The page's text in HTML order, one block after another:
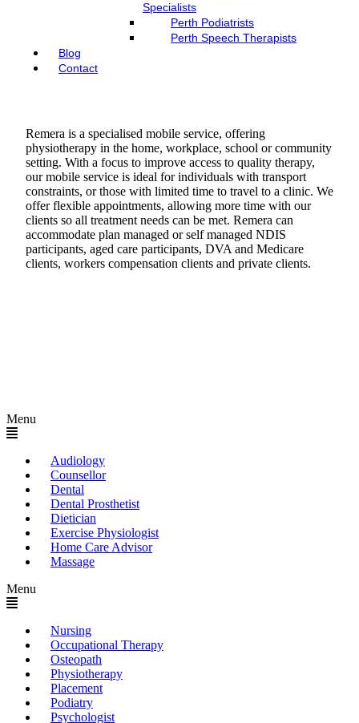
Specialists
Perth Podiatrists
Perth Speech Therapists
Blog
Contact
Remera is a specialised mobile service, offering
physiotherapy in the home, workplace, school or community
setting. With a focus to improve access to quality therapy,
our mobile service is ideal for individuals with transport
constraints, or those with limited time to travel to a clinic. We
offer flexible appointments, allowing more time with our
clients so all treatment needs can be met. Remera can
accommodate plan managed or self managed NDIS
participants, aged care participants, DVA and Medicare
clients, workers compensation clients and private clients.
Menu
Audiology
Counsellor
Dental
Dental Prosthetist
Dietician
Exercise Physiologist
Home Care Advisor
Massage
Menu
Nursing
Occupational Therapy
Osteopath
Physiotherapy
Placement
Podiatry
Psychologist